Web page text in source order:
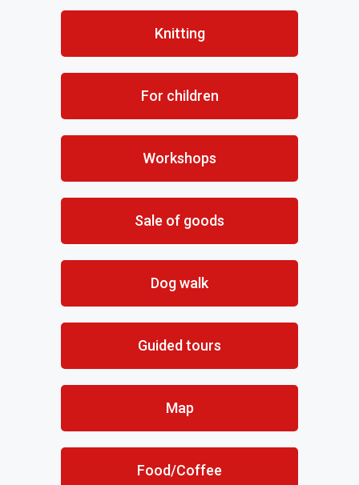
Knitting
For children
Workshops
Sale of goods
Dog walk
Guided tours
Map
Food/Coffee